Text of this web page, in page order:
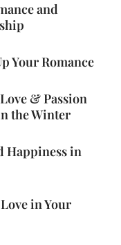
and
Your Romance
& Passion
the Winter
Happiness in
in Your